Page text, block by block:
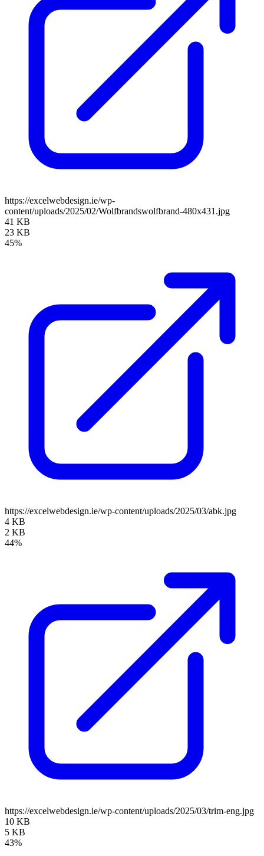
https://excelwebdesign.ie/wp-
content/uploads/2025/02/Wolfbrandswolfbrand-480x431.jpg
41 KB
23 KB
45%
https://excelwebdesign.ie/wp-content/uploads/2025/03/abk.jpg
4 KB
2 KB
44%
https://excelwebdesign.ie/wp-content/uploads/2025/03/trim-eng.jpg
10 KB
5 KB
43%